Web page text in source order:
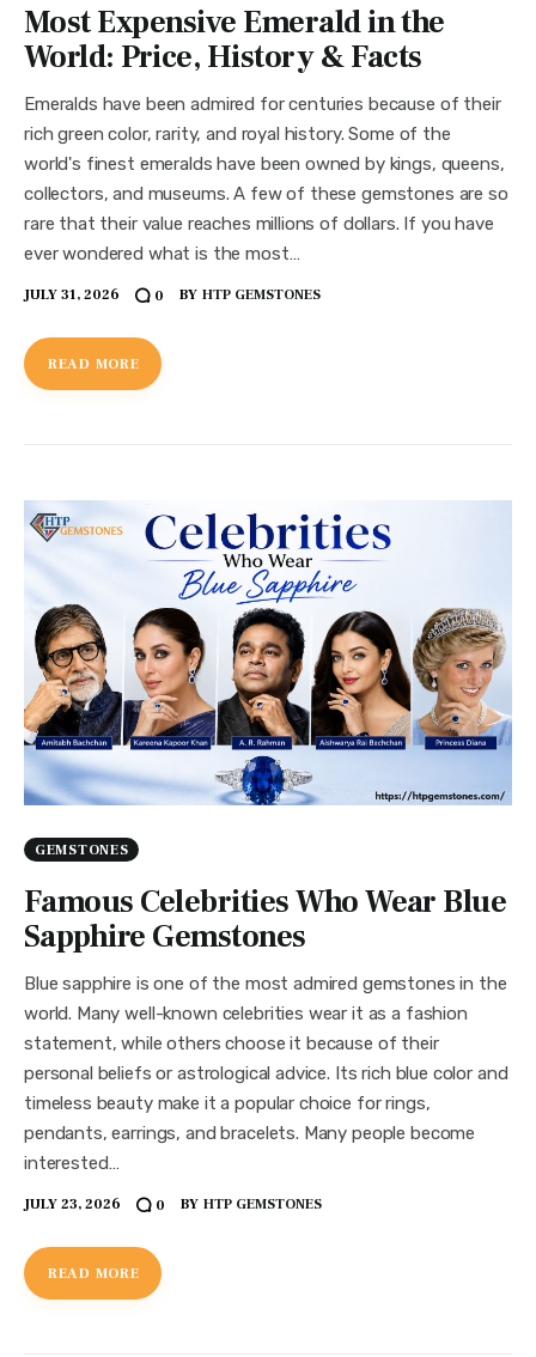
Most Expensive Emerald in the
World: Price, History & Facts
Emeralds have been admired for centuries because of their
rich green color, rarity, and royal history. Some of the
world's finest emeralds have been owned by kings, queens,
collectors, and museums. A few of these gemstones are so
rare that their value reaches millions of dollars. If you have
ever wondered what is the most…
JULY 31, 2026 0 BY HTP GEMSTONES
READ MORE
GEMSTONES
Famous Celebrities Who Wear Blue
Sapphire Gemstones
Blue sapphire is one of the most admired gemstones in the
world. Many well-known celebrities wear it as a fashion
statement, while others choose it because of their
personal beliefs or astrological advice. Its rich blue color and
timeless beauty make it a popular choice for rings,
pendants, earrings, and bracelets. Many people become
interested…
JULY 23, 2026 0 BY HTP GEMSTONES
READ MORE